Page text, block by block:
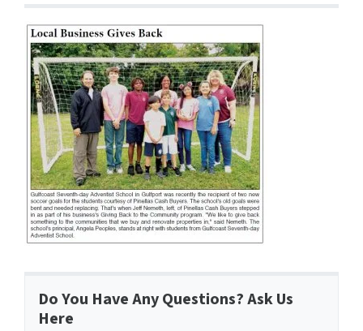
Do You Have Any Questions? Ask Us
Here